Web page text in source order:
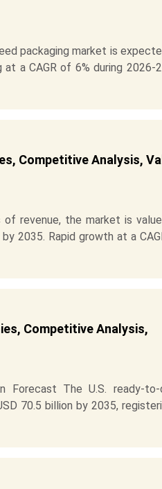
packaging market is
a CAGR of 6% during 2026-
Competitive Analysis,
revenue, the market is
2035. Rapid growth at a
Competitive Analysis,
Forecast The U.S. ready-to-
70.5 billion by 2035,